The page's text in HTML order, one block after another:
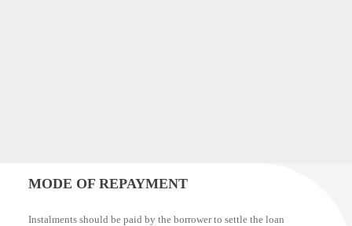
MODE OF REPAYMENT
Instalments should be paid by the borrower to settle the loan